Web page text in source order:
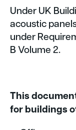
Under UK
acoustic
under
B Volume 2.
This
for buildings